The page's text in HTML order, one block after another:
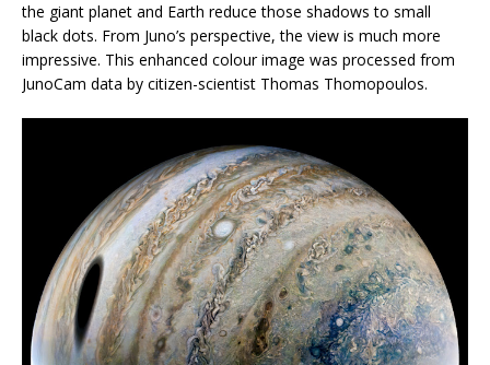
the giant planet and Earth reduce those shadows to small
black dots. From Juno’s perspective, the view is much more
impressive. This enhanced colour image was processed from
JunoCam data by citizen-scientist Thomas Thomopoulos.